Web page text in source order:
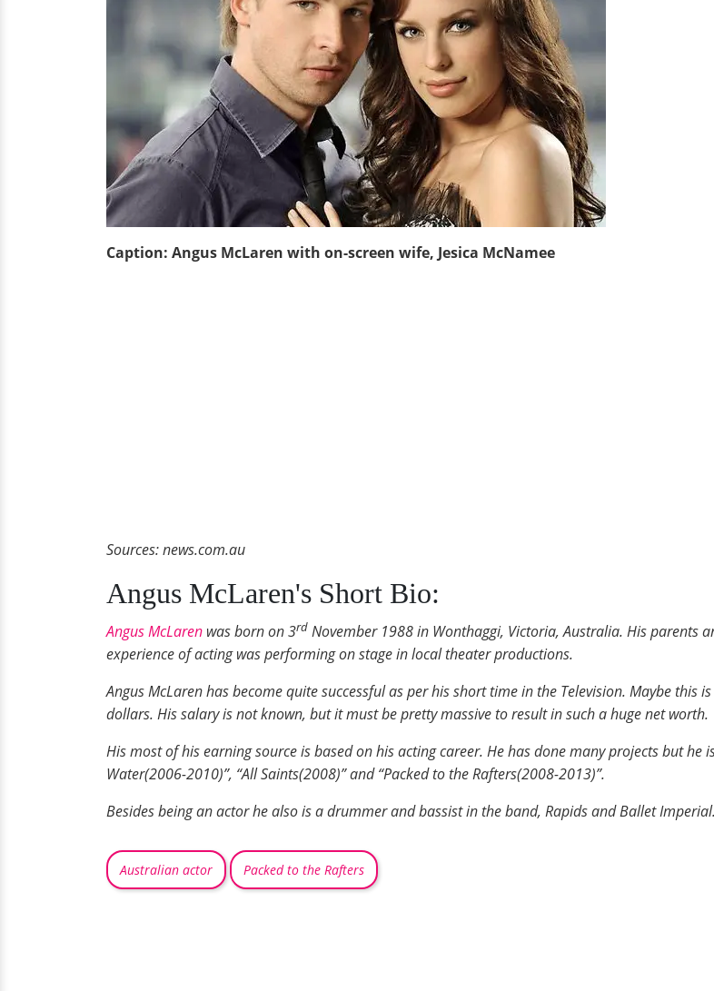
Caption: Angus McLaren with on-screen wife, Jesica McNamee
Sources: news.com.au
Angus McLaren's Short Bio:
Angus McLaren was born on 3rd November 1988 in Wonthaggi, Victoria, Australia. His parents
experience of acting was performing on stage in local theater productions.
Angus McLaren has become quite successful as per his short time in the Television. Maybe
dollars. His salary is not known, but it must be pretty massive to result in such a huge net worth.
His most of his earning source is based on his acting career. He has done many projects but he
Water(2006-2010)”, “All Saints(2008)” and “Packed to the Rafters(2008-2013)”.
Besides being an actor he also is a drummer and bassist in the band, Rapids and Ballet Imperial.
Australian actor Packed to the Rafters